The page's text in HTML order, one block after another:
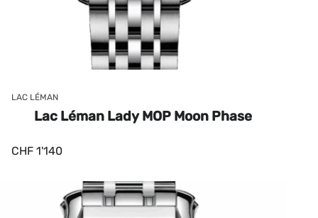
LAC LÉMAN
Lac Léman Lady MOP Moon Phase
CHF 1'140